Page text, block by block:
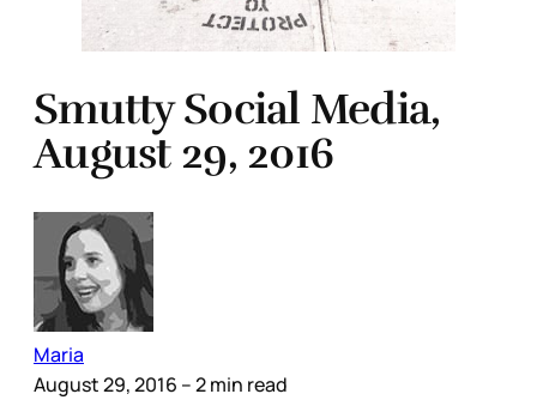
Smutty Social Media,
August 29, 2016
Maria
August 29, 2016 – 2 min read